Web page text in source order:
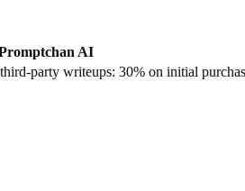
AI
party writeups: 30% on initial